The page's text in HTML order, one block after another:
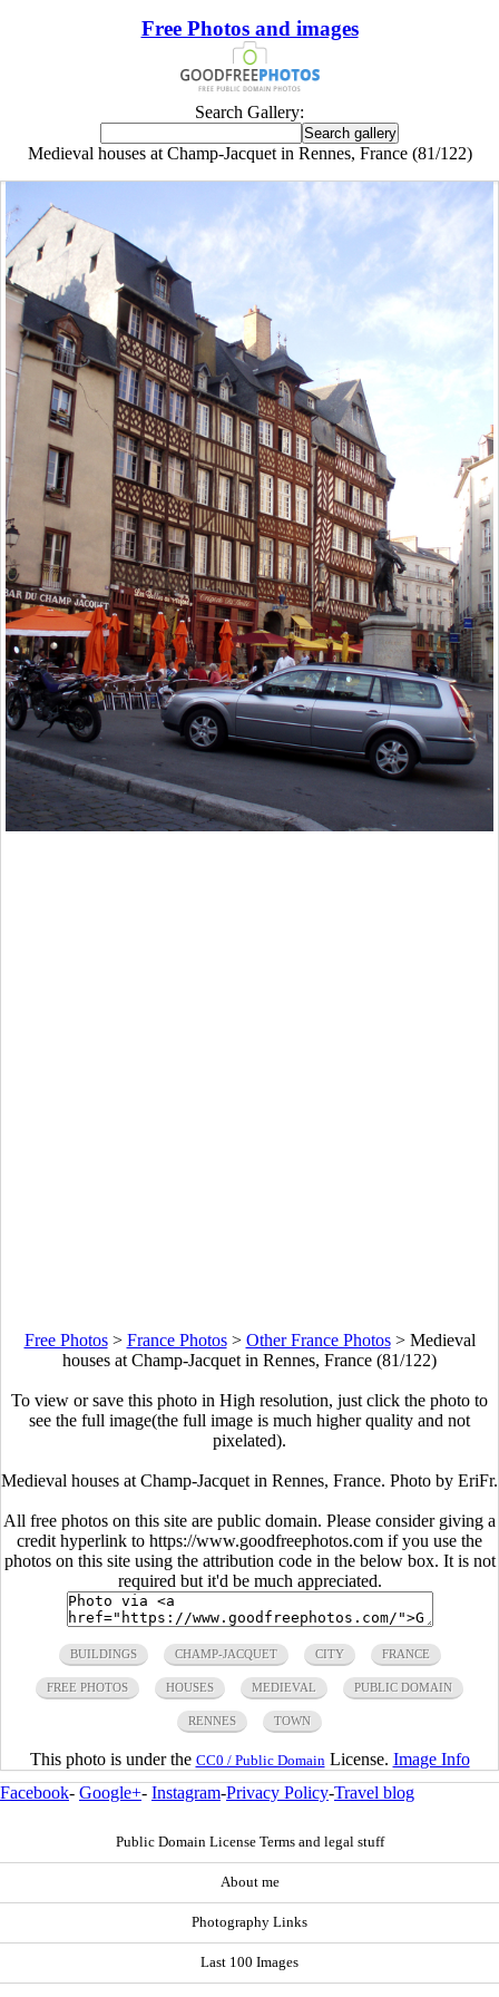
Free Photos and images
Search Gallery:
Medieval houses at Champ-Jacquet in Rennes, France (81/122)
Free Photos> France Photos> Other France Photos> Medieval
houses at Champ-Jacquet in Rennes, France (81/122)
To view or save this photo in High resolution, just click the photo to
see the full image(the full image is much higher quality and not
pixelated).
Medieval houses at Champ-Jacquet in Rennes, France. Photo by EriFr.
All free photos on this site are public domain. Please consider giving a
credit hyperlink to https://www.goodfreephotos.com if you use the
photos on this site using the attribution code in the below box. It is not
required but it'd be much appreciated.
BUILDINGS CHAMP-JACQUET CITY FRANCE
FREE PHOTOS HOUSES MEDIEVAL PUBLIC DOMAIN
RENNES TOWN
This photo is under the CC0 / Public Domain License. Image Info
Facebook- Google+- Instagram-Privacy Policy-Travel blog
Public Domain License Terms and legal stuff
About me
Photography Links
Last 100 Images